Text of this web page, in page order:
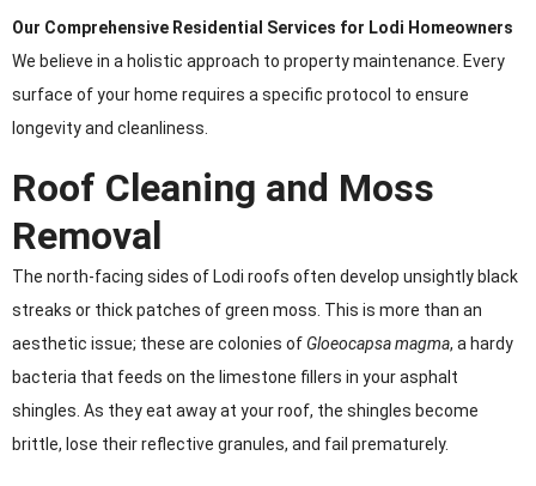
Our Comprehensive Residential Services for Lodi Homeowners
We believe in a holistic approach to property maintenance. Every
surface of your home requires a specific protocol to ensure
longevity and cleanliness.
Roof Cleaning and Moss
Removal
The north-facing sides of Lodi roofs often develop unsightly black
streaks or thick patches of green moss. This is more than an
aesthetic issue; these are colonies ofGloeocapsa magma, a hardy
bacteria that feeds on the limestone fillers in your asphalt
shingles. As they eat away at your roof, the shingles become
brittle, lose their reflective granules, and fail prematurely.